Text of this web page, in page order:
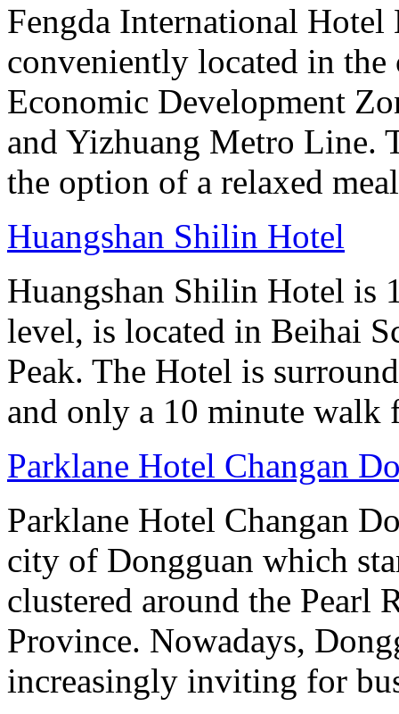
Fengda International
conveniently located in
Economic Development
and Yizhuang Metro Line.
the option of a relaxed
Huangshan Shilin Hotel
Huangshan Shilin Hotel is
level, is located in Beihai
Peak. The Hotel is
and only a 10 minute walk
Parklane Hotel Changan
Parklane Hotel Changan
city of Dongguan which
clustered around the Pearl
Province. Nowadays,
increasingly inviting for